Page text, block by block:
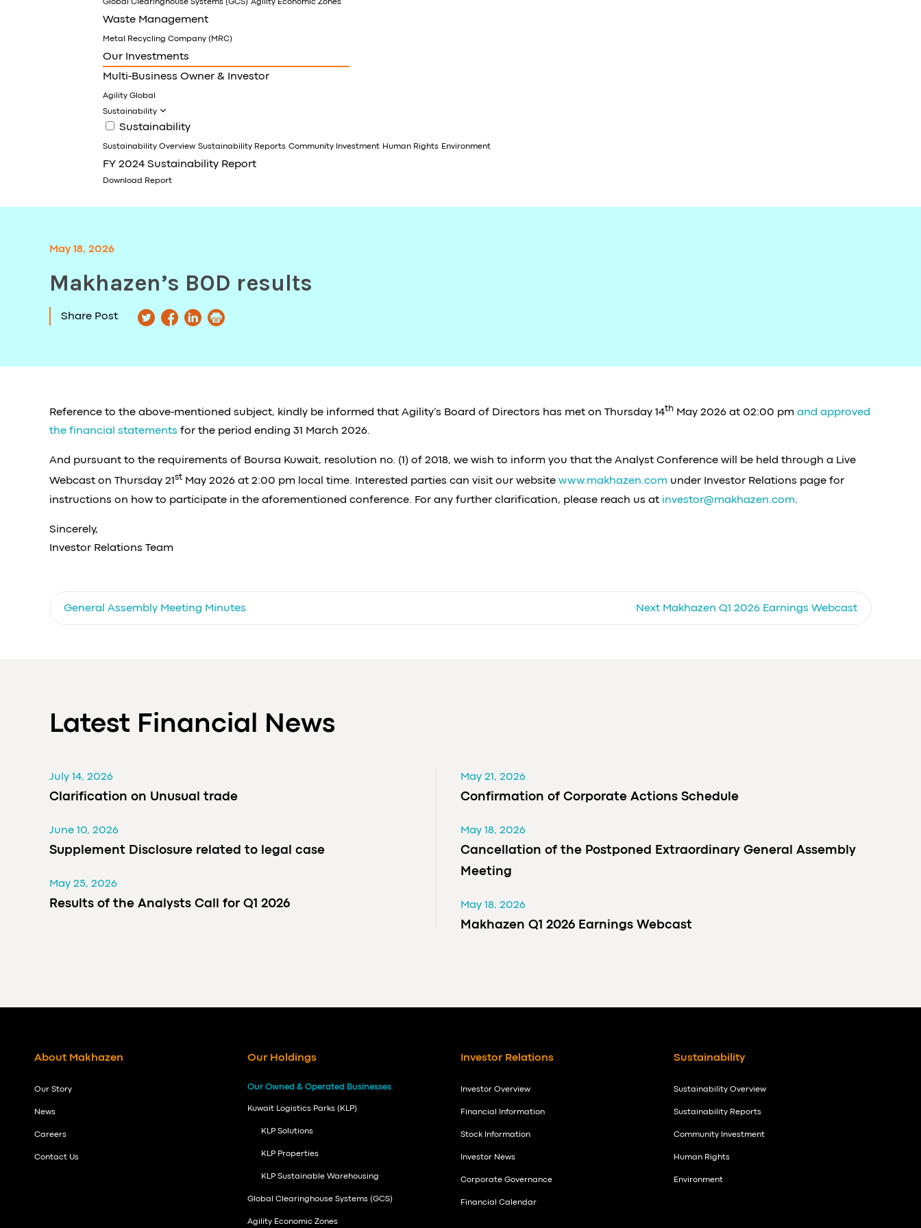
Waste Management
Metal Recycling Company (MRC)
Our Investments
Multi-Business Owner & Investor
Agility Global
Sustainability
Sustainability
Sustainability Overview Sustainability Reports Community Investment Human Rights Environment
FY 2024 Sustainability Report
Download Report
May 18, 2026
Makhazen’s BOD results
Share Post
Reference to the above-mentioned subject, kindly be informed that Agility’s Board of Directors has met on Thursday 14th May 2026 at 02:00 pm and approved
the financial statements for the period ending 31 March 2026.
And pursuant to the requirements of Boursa Kuwait, resolution no. (1) of 2018, we wish to inform you that the Analyst Conference will be held through a Live
Webcast on Thursday 21st May 2026 at 2:00 pm local time. Interested parties can visit our website www.makhazen.com under Investor Relations page for
instructions on how to participate in the aforementioned conference. For any further clarification, please reach us at investor@makhazen.com.
Sincerely,
Investor Relations Team
General Assembly Meeting Minutes Next Makhazen Q1 2026 Earnings Webcast
Latest Financial News
July 14, 2026
Clarification on Unusual trade
June 10, 2026
Supplement Disclosure related to legal case
May 25, 2026
Results of the Analysts Call for Q1 2026
May 21, 2026
Confirmation of Corporate Actions Schedule
May 18, 2026
Cancellation of the Postponed Extraordinary General Assembly
Meeting
May 18, 2026
Makhazen Q1 2026 Earnings Webcast
About Makhazen
Our Story
News
Careers
Contact Us
Our Holdings
Our Owned & Operated Businesses
Kuwait Logistics Parks (KLP)
KLP Solutions
KLP Properties
KLP Sustainable Warehousing
Global Clearinghouse Systems (GCS)
Agility Economic Zones
Investor Relations
Investor Overview
Financial Information
Stock Information
Investor News
Corporate Governance
Financial Calendar
Sustainability
Sustainability Overview
Sustainability Reports
Community Investment
Human Rights
Environment